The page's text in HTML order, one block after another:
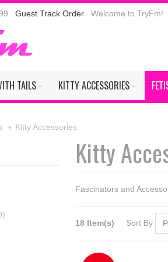
Guest Track Order Welcome to TryFm!
TAILS KITTY ACCESSORIES
Kitty Accessories
Kitty
Fascinators and
18 Item(s) Sort By